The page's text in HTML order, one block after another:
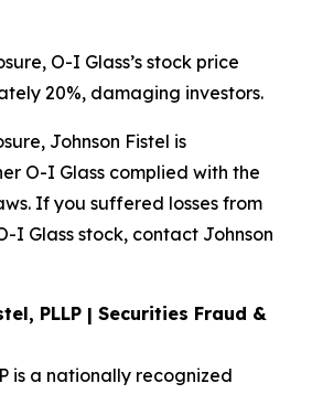
O-I Glass’s stock price
20%, damaging investors.
Johnson Fistel is
O-I Glass complied with the
If you suffered losses from
I Glass stock, contact Johnson
PLLP | Securities Fraud &
is a nationally recognized